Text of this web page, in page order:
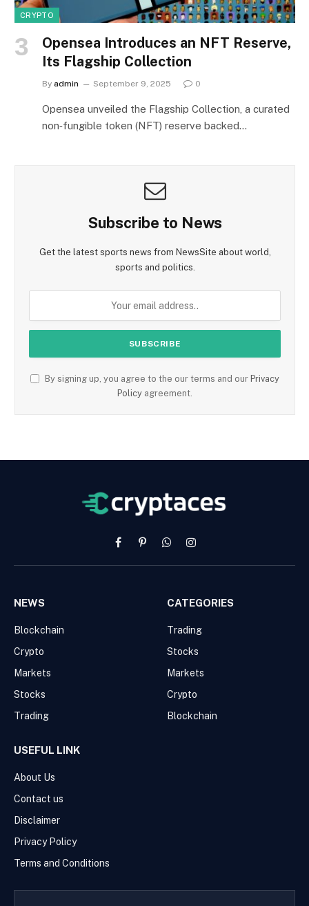
CRYPTO
Opensea Introduces an NFT Reserve,
Its Flagship Collection
By admin September 9, 2025 0
Opensea unveiled the Flagship Collection, a curated
non‑fungible token (NFT) reserve backed…
Subscribe to News
Get the latest sports news from NewsSite about world,
sports and politics.
By signing up, you agree to the our terms and our Privacy
Policy agreement.
FacebookPinterestWhatsAppInstagram
NEWS
Blockchain
Crypto
Markets
Stocks
Trading
CATEGORIES
Trading
Stocks
Markets
Crypto
Blockchain
USEFUL LINK
About Us
Contact us
Disclaimer
Privacy Policy
Terms and Conditions